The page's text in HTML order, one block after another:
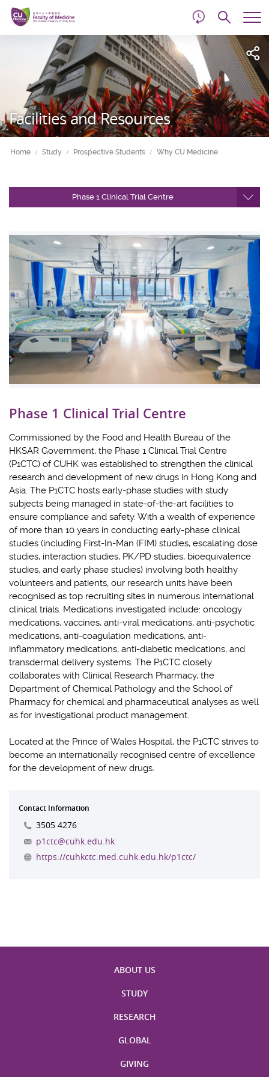
Skip
main
Facilities and Resources
Home Study Prospective Students Why CU Medicine
Phase 1 Clinical Trial Centre
Commissioned by the Food and Health Bureau of the
HKSAR Government, the Phase 1 Clinical Trial Centre
(P1CTC) of CUHK was established to strengthen the clinical
research and development of new drugs in Hong Kong and
Asia. The P1CTC hosts early-phase studies with study
subjects being managed in state-of-the-art facilities to
ensure compliance and safety. With a wealth of experience
of more than 10 years in conducting early-phase clinical
studies (including First-In-Man (FIM) studies, escalating dose
studies, interaction studies, PK/PD studies, bioequivalence
studies, and early phase studies) involving both healthy
volunteers and patients, our research units have been
recognised as top recruiting sites in numerous international
clinical trials. Medications investigated include: oncology
medications, vaccines, anti-viral medications, anti-psychotic
medications, anti-coagulation medications, anti-
inflammatory medications, anti-diabetic medications, and
transdermal delivery systems. The P1CTC closely
collaborates with Clinical Research Pharmacy, the
Department of Chemical Pathology and the School of
Pharmacy for chemical and pharmaceutical analyses as well
as for investigational product management.
Located at the Prince of Wales Hospital, the P1CTC strives to
become an internationally recognised centre of excellence
for the development of new drugs.
Contact Information
3505 4276
p1ctc@cuhk.edu.hk
https://cuhkctc.med.cuhk.edu.hk/p1ctc/
Phase 1 Clinical Trial Centre
ABOUT US
STUDY
RESEARCH
GLOBAL
GIVING